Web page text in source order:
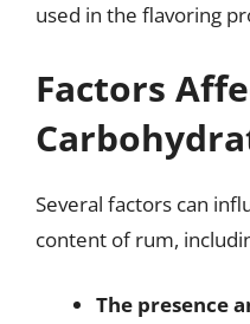
used in the flavoring
Factors
Several factors can
content of rum,
The presence